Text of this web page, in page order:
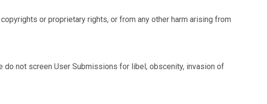
or proprietary rights, or from any other harm arising from
not screen User Submissions for libel, obscenity, invasion of